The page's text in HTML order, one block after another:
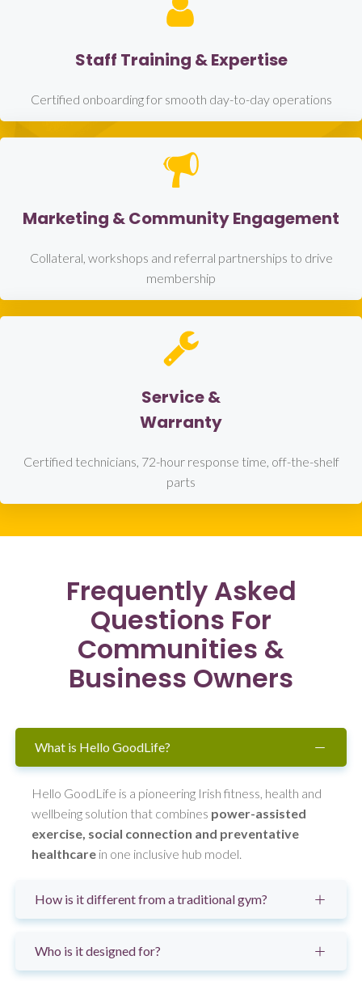
Staff Training & Expertise
Certified onboarding for smooth day-to-day operations
Marketing & Community Engagement
Collateral, workshops and referral partnerships to drive
membership
Service &
Warranty
Certified technicians, 72-hour response time, off-the-shelf
parts
Frequently Asked
Questions For
Communities &
Business Owners
What is Hello GoodLife?
Hello GoodLife is a pioneering Irish fitness, health and
wellbeing solution that combines power-assisted
exercise, social connection and preventative
healthcare in one inclusive hub model.
How is it different from a traditional gym?
Who is it designed for?